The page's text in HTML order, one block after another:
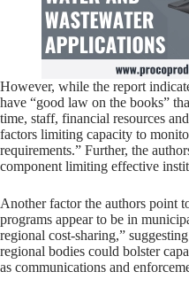
However, while the report
have “good law on the books”
time, staff, financial resources
factors limiting capacity to
requirements.” Further, the
component limiting effective
Another factor the authors point
programs appear to be in
regional cost-sharing,”
regional bodies could bolster
as communications and